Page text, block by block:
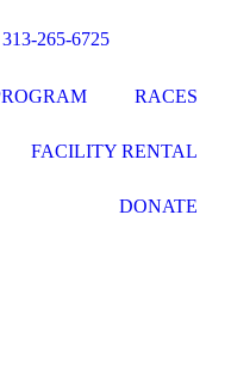
313-265-6725
RACES
FACILITY RENTAL
DONATE